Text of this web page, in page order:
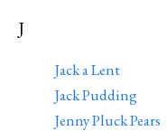
J
Jack a Lent
Jack Pudding
Jenny Pluck Pears